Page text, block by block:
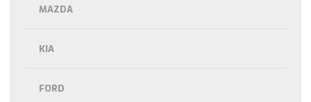
MAZDA
KIA
FORD